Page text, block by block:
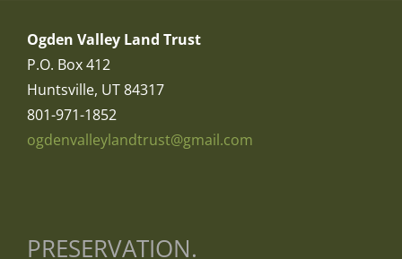
Ogden Valley Land Trust
P.O. Box 412
Huntsville, UT 84317
801-971-1852
ogdenvalleylandtrust@gmail.com
PRESERVATION.